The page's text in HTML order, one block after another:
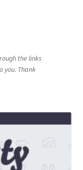
the links
you. Thank